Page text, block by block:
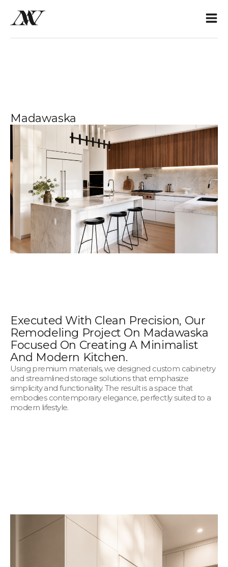
Madawaska
Executed With Clean Precision, Our
Remodeling Project On Madawaska
Focused On Creating A Minimalist
And Modern Kitchen.
Using premium materials, we designed custom cabinetry
and streamlined storage solutions that emphasize
simplicity and functionality. The result is a space that
embodies contemporary elegance, perfectly suited to a
modern lifestyle.